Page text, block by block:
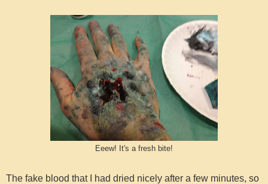
Eeew! It's a fresh bite!
The fake blood that I had dried nicely after a few minutes, so